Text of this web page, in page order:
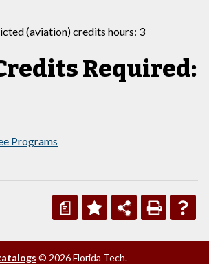
(aviation) credits hours: 3
Required:
Programs
a
© 2026 Florida Tech.